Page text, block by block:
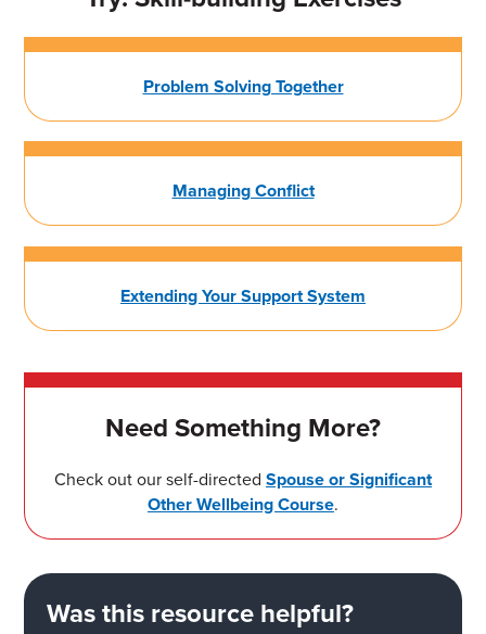
Problem Solving Together
Managing Conflict
Extending Your Support System
Need Something More?
Check out our self-directed Spouse or Significant
Other Wellbeing Course.
Was this resource helpful?